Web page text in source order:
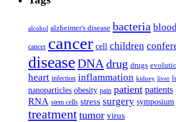
alcohol alzheimer's disease bacteria blood
cancer cancer cell children
diseaseDNA drug drugs
heart infection inflammation kidney liver
nanoparticles obesity pain patient patients
RNA stem cells stress surgery symposium
treatment tumor virus